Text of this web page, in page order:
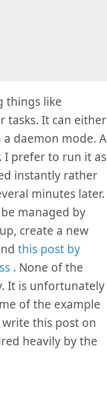
things like
tasks. It can either
daemon mode. A
I prefer to run it as
instantly rather
minutes later.
managed by
create a new
this post by
. None of the
It is unfortunately
of the example
write this post on
heavily by the